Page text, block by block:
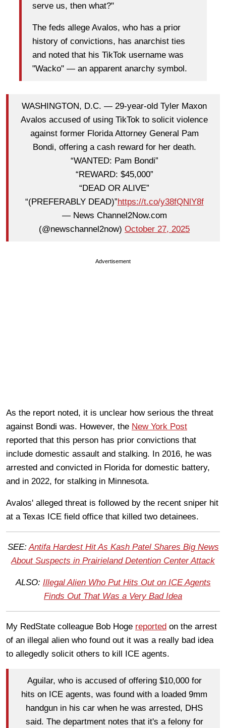
serve us, then what?"
The feds allege Avalos, who has a prior
history of convictions, has anarchist ties
and noted that his TikTok username was
"Wacko" — an apparent anarchy symbol.
WASHINGTON, D.C. — 29-year-old Tyler Maxon
Avalos accused of using TikTok to solicit violence
against former Florida Attorney General Pam
Bondi, offering a cash reward for her death.
“WANTED: Pam Bondi”
“REWARD: $45,000”
“DEAD OR ALIVE”
“(PREFERABLY DEAD)”https://t.co/y38fQNlY8f
— News Channel2Now.com
(@newschannel2now) October 27, 2025
Advertisement
As the report noted, it is unclear how serious the threat
against Bondi was. However, the New York Post
reported that this person has prior convictions that
include domestic assault and stalking. In 2016, he was
arrested and convicted in Florida for domestic battery,
and in 2022, for stalking in Minnesota.
Avalos' alleged threat is followed by the recent sniper hit
at a Texas ICE field office that killed two detainees.
SEE:Antifa Hardest Hit As Kash Patel Shares Big News
About Suspects in Prairieland Detention Center Attack
ALSO: Illegal Alien Who Put Hits Out on ICE Agents
Finds Out That Was a Very Bad Idea
My RedState colleague Bob Hoge reported on the arrest
of an illegal alien who found out it was a really bad idea
to allegedly solicit others to kill ICE agents.
Aguilar, who is accused of offering $10,000 for
hits on ICE agents, was found with a loaded 9mm
handgun in his car when he was arrested, DHS
said. The department notes that it's a felony for